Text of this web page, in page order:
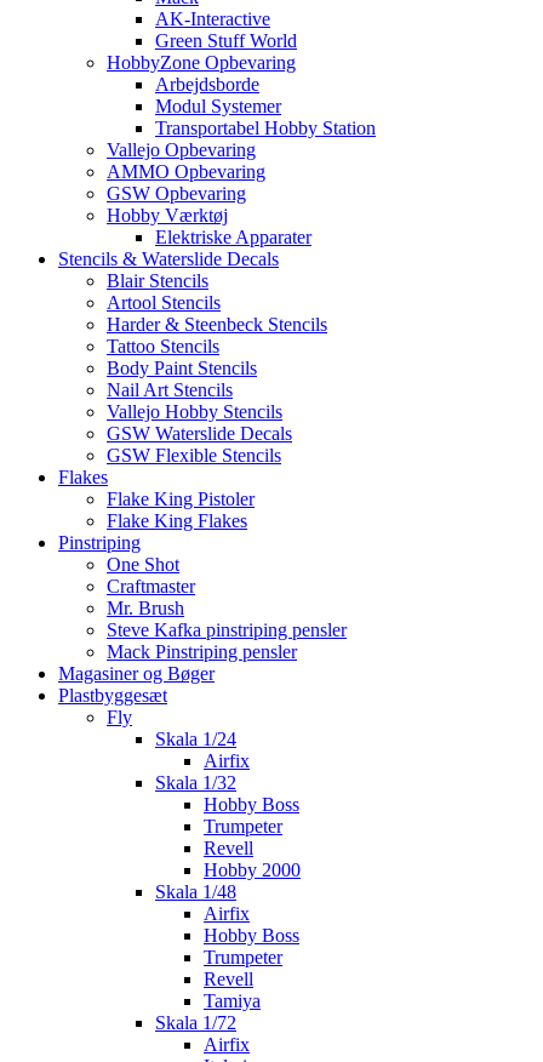
AK-Interactive
Green Stuff World
HobbyZone Opbevaring
Arbejdsborde
Modul Systemer
Transportabel Hobby Station
Vallejo Opbevaring
AMMO Opbevaring
GSW Opbevaring
Hobby Værktøj
Elektriske Apparater
Stencils & Waterslide Decals
Blair Stencils
Artool Stencils
Harder & Steenbeck Stencils
Tattoo Stencils
Body Paint Stencils
Nail Art Stencils
Vallejo Hobby Stencils
GSW Waterslide Decals
GSW Flexible Stencils
Flakes
Flake King Pistoler
Flake King Flakes
Pinstriping
One Shot
Craftmaster
Mr. Brush
Steve Kafka pinstriping pensler
Mack Pinstriping pensler
Magasiner og Bøger
Plastbyggesæt
Fly
Skala 1/24
Airfix
Skala 1/32
Hobby Boss
Trumpeter
Revell
Hobby 2000
Skala 1/48
Airfix
Hobby Boss
Trumpeter
Revell
Tamiya
Skala 1/72
Airfix